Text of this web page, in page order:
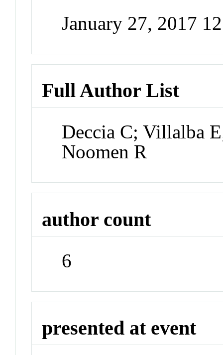
January 27, 2017
Full Author List
Deccia C; Villalba
Noomen R
author count
6
presented at event